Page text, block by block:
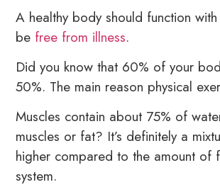
A healthy body should function
be free from illness.
Did you know that 60% of your
50%. The main reason physical
Muscles contain about 75% of
muscles or fat? It’s definitely a
higher compared to the amount of
system.